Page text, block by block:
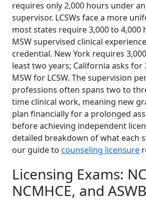
requires only 2,000 hours under
supervisor. LCSWs face a more
most states require 3,000 to 4,000
MSW supervised clinical
credential. New York requires
least two years; California asks for
MSW for LCSW. The supervision
professions often spans two to
time clinical work, meaning new
plan financially for a prolonged
before achieving independent
detailed breakdown of what each
our guide to counseling licensure
Licensing Exams:
NCMHCE, and